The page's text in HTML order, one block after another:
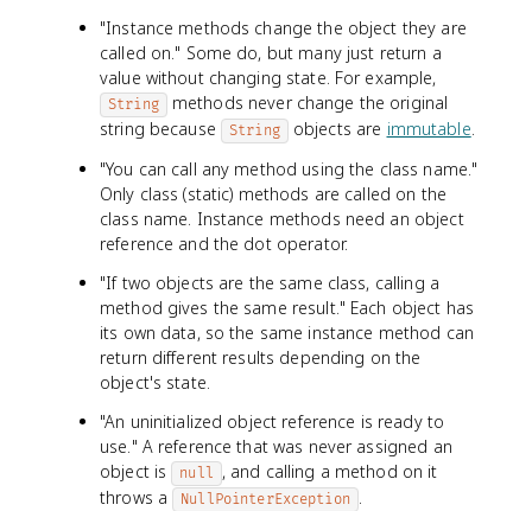
"Instance methods change the object they are
called on." Some do, but many just return a
value without changing state. For example,
String methods never change the original
string because
String objects are immutable
"You can call any method using the class name."
Only class (static) methods are called on the
class name. Instance methods need an object
reference and the dot operator.
"If two objects are the same class, calling a
method gives the same result." Each object has
its own data, so the same instance method can
return different results depending on the
object's state.
"An uninitialized object reference is ready to
use." A reference that was never assigned an
object is null , and calling a method on it
throws a NullPointerException .